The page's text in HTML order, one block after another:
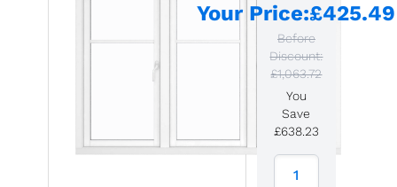
Your Price:£425.49
Before
Discount:
£1,063.72
You
Save
£638.23
1